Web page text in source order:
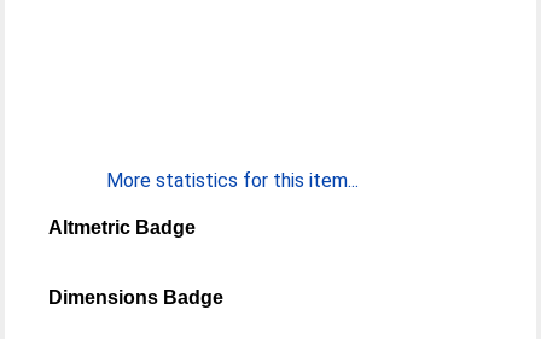
More statistics for this item...
Altmetric Badge
Dimensions Badge